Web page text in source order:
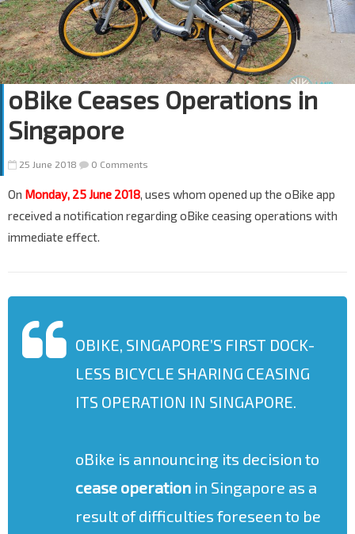
oBike Ceases Operations in
Singapore
25 June 2018 0 Comments
On Monday, 25 June 2018, uses whom opened up the oBike app
received a notification regarding oBike ceasing operations with
immediate effect.
OBIKE, SINGAPORE’S FIRST DOCK-
LESS BICYCLE SHARING CEASING
ITS OPERATION IN SINGAPORE.
oBike is announcing its decision to
cease operation in Singapore as a
result of difficulties foreseen to be